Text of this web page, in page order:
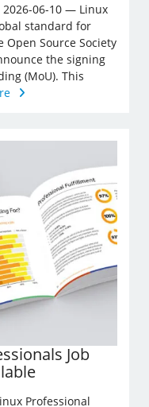
2026-06-10 — Linux
standard for
Source Society
the signing
(MoU). This
Job
Professional